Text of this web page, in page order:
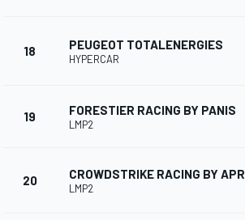
18 PEUGEOT TOTALENERGIES
HYPERCAR
19 FORESTIER RACING BY PANIS
LMP2
20 CROWDSTRIKE RACING BY APR
LMP2